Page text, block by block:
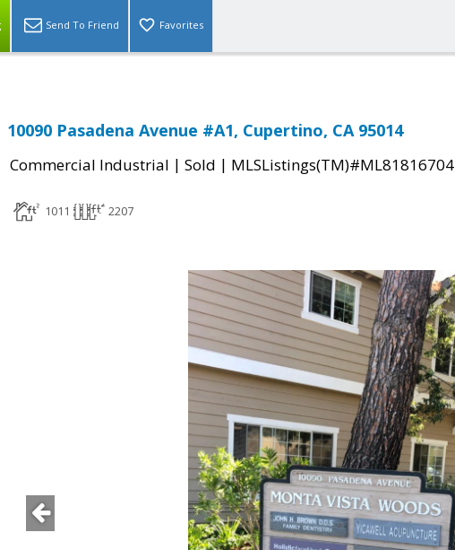
Send To Friend Favorites
10090 Pasadena Avenue #A1, Cupertino, CA 95014
Commercial Industrial | Sold | MLSListings(TM)#ML81816704
1011 2207